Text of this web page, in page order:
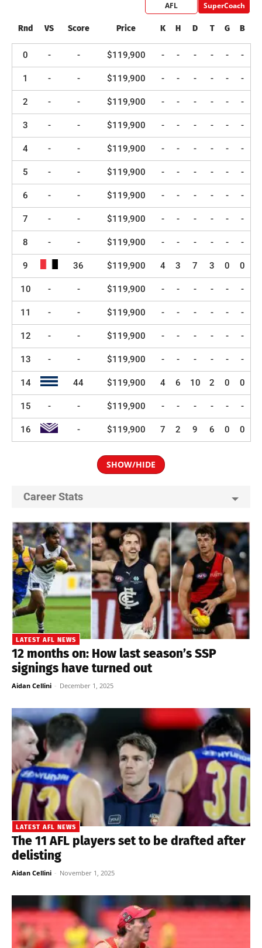
AFL SuperCoach
Rnd VS Score Price K H D T G B
0 - - $119,900 - - - - - -
1 - - $119,900 - - - - - -
2 - - $119,900 - - - - - -
3 - - $119,900 - - - - - -
4 - - $119,900 - - - - - -
5 - - $119,900 - - - - - -
6 - - $119,900 - - - - - -
7 - - $119,900 - - - - - -
8 - - $119,900 - - - - - -
9 36 $119,900 4 3 7 3 0 0
10 - - $119,900 - - - - - -
11 - - $119,900 - - - - - -
12 - - $119,900 - - - - - -
13 - - $119,900 - - - - - -
14 44 $119,900 4 6 10 2 0 0
15 - - $119,900 - - - - - -
16 - $119,900 7 2 9 6 0 0
SHOW/HIDE
Career Stats
LATEST AFL NEWS
12 months on: How last season’s SSP
signings have turned out
Aidan Cellini - December 1, 2025
LATEST AFL NEWS
The 11 AFL players set to be drafted after
delisting
Aidan Cellini - November 1, 2025